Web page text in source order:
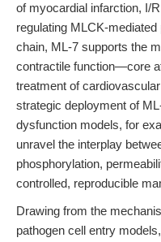
of myocardial infarction, I/
regulating MLCK-
chain, ML-7 supports the
contractile function—core
treatment of
strategic deployment of
dysfunction models, for
unravel the interplay
phosphorylation,
controlled, reproducible
Drawing from the
pathogen cell entry